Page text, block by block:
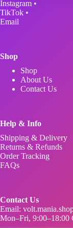
chosen
on
Instagram •
TikTok •
Email
Shop
Shop
About Us
Contact Us
Help & Info
Shipping & Delivery
Returns & Refunds
Order Tracking
FAQs
Contact Us
Email:
Mon–Fri, 9:00–18:00